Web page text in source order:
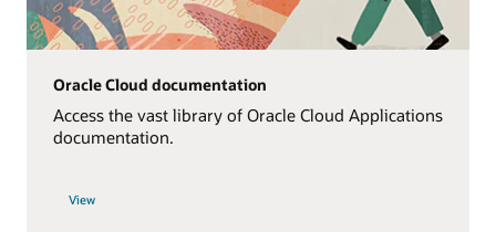
Oracle Cloud documentation
Access the vast library of Oracle Cloud Applications
documentation.
View